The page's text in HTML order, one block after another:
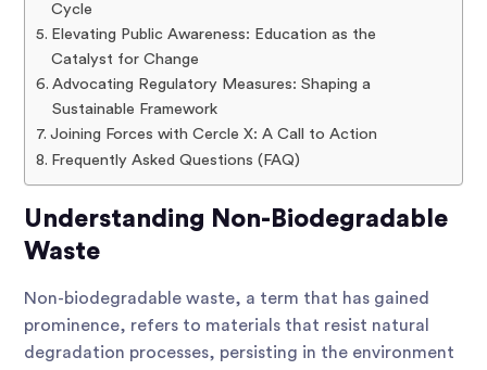
Cycle
Elevating Public Awareness: Education as the
Catalyst for Change
Advocating Regulatory Measures: Shaping a
Sustainable Framework
Joining Forces with Cercle X: A Call to Action
Frequently Asked Questions (FAQ)
Understanding Non-Biodegradable
Waste
Non-biodegradable waste, a term that has gained
prominence, refers to materials that resist natural
degradation processes, persisting in the environment